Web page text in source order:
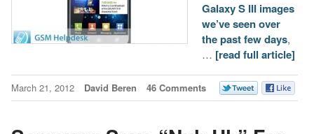
Galaxy S III images
we’ve seen over
the past few days,
… [read full article]
March 21, 2012 David Beren 46 Comments